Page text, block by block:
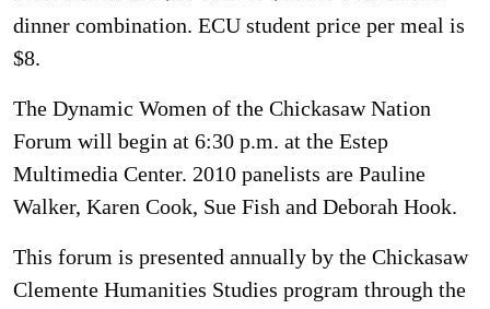
dinner combination. ECU student price per meal is
$8.
The Dynamic Women of the Chickasaw Nation
Forum will begin at 6:30 p.m. at the Estep
Multimedia Center. 2010 panelists are Pauline
Walker, Karen Cook, Sue Fish and Deborah Hook.
This forum is presented annually by the Chickasaw
Clemente Humanities Studies program through the